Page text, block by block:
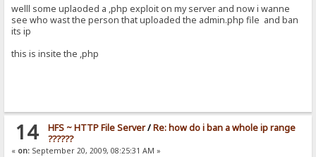
welll some uplaoded a ,php exploit on my server and now i wanne
see who wast the person that uploaded the admin.php file and ban
its ip
this is insite the ,php
14 HFS ~ HTTP File Server/Re: how do i ban a whole ip range
??????
« on: September 20, 2009, 08:25:31 AM »